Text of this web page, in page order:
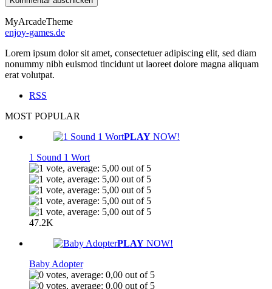
MyArcadeTheme
enjoy-games.de
Lorem ipsum dolor sit amet, consectetuer adipiscing elit, sed diam
nonummy nibh euismod tincidunt ut laoreet dolore magna aliquam
erat volutpat.
RSS
MOST POPULAR
PLAY NOW!
1 Sound 1 Wort
47.2K
PLAY NOW!
Baby Adopter